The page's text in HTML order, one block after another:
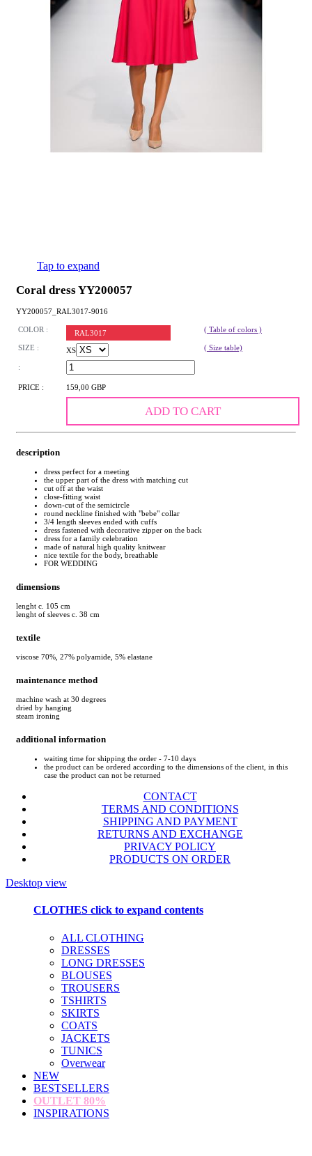
Tap to expand
Coral dress YY200057
YY200057_RAL3017-9016
COLOR : RAL3017 ( Table of colors )
SIZE : XS ( Size table)
:
PRICE : 159,00 GBP
ADD TO CART
description
dress perfect for a meeting
the upper part of the dress with matching cut
cut off at the waist
close-fitting waist
down-cut of the semicircle
round neckline finished with "bebe" collar
3/4 length sleeves ended with cuffs
dress fastened with decorative zipper on the back
dress for a family celebration
made of natural high quality knitwear
nice textile for the body, breathable
FOR WEDDING
dimensions
lenght c. 105 cm
lenght of sleeves c. 38 cm
textile
viscose 70%, 27% polyamide, 5% elastane
maintenance method
machine wash at 30 degrees
dried by hanging
steam ironing
additional information
waiting time for shipping the order - 7-10 days
the product can be ordered according to the dimensions of the client, in this
case the product can not be returned
CONTACT
TERMS AND CONDITIONS
SHIPPING AND PAYMENT
RETURNS AND EXCHANGE
PRIVACY POLICY
PRODUCTS ON ORDER
Desktop view
CLOTHES click to expand contents
ALL CLOTHING
DRESSES
LONG DRESSES
BLOUSES
TROUSERS
TSHIRTS
SKIRTS
COATS
JACKETS
TUNICS
Overwear
NEW
BESTSELLERS
OUTLET 80%
INSPIRATIONS